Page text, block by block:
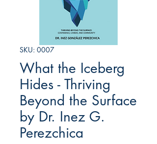
SKU: 0007
What the Iceberg
Hides - Thriving
Beyond the Surface
by Dr. Inez G.
Perezchica